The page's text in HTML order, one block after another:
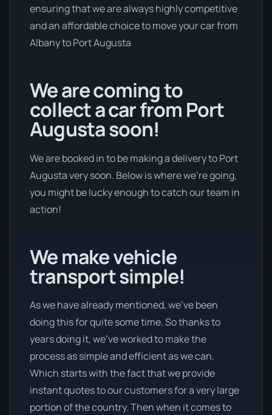
ensuring that we are always highly competitive
and an affordable choice to move your car from
Albany to Port Augusta
We are coming to
collect a car from Port
Augusta soon!
We are booked in to be making a delivery to Port
Augusta very soon. Below is where we’re going,
you might be lucky enough to catch our team in
action!
We make vehicle
transport simple!
As we have already mentioned, we’ve been
doing this for quite some time. So thanks to
years doing it, we’ve worked to make the
process as simple and efficient as we can.
Which starts with the fact that we provide
instant quotes to our customers for a very large
portion of the country. Then when it comes to